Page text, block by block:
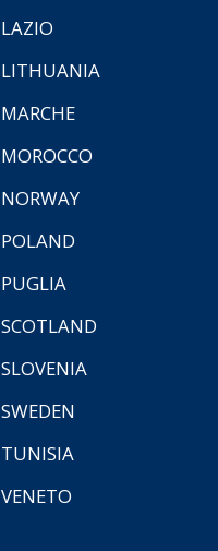
LAZIO
LITHUANIA
MARCHE
MOROCCO
NORWAY
POLAND
PUGLIA
SCOTLAND
SLOVENIA
SWEDEN
TUNISIA
VENETO